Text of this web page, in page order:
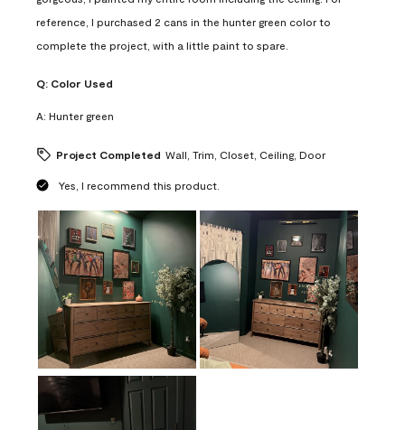
reference, I purchased 2 cans in the hunter green color to
complete the project, with a little paint to spare.
Q: Color Used
A: Hunter green
Project Completed Wall, Trim, Closet, Ceiling, Door
Yes, I recommend this product.